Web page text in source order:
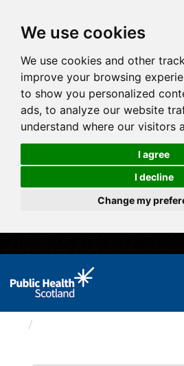
We use cookies
We use cookies and other
improve your browsing
to show you personalized
ads, to analyze our website
understand where our visitors
I agree
I decline
Change my